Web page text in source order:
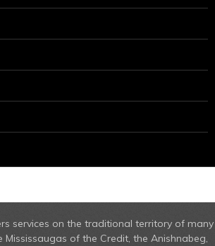
services on the traditional territory of many
Mississaugas of the Credit, the Anishnabeg,